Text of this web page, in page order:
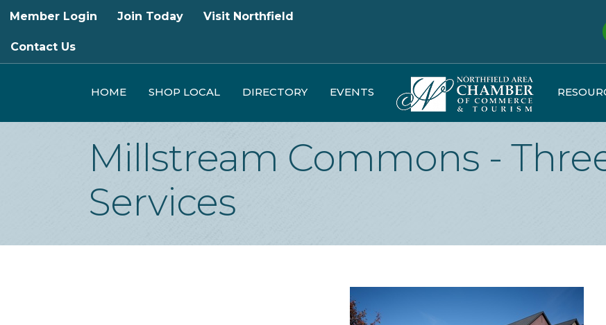
Member Login Join Today Visit Northfield
Contact Us
HOME SHOP LOCAL DIRECTORY EVENTS
Millstream Commons -
Services